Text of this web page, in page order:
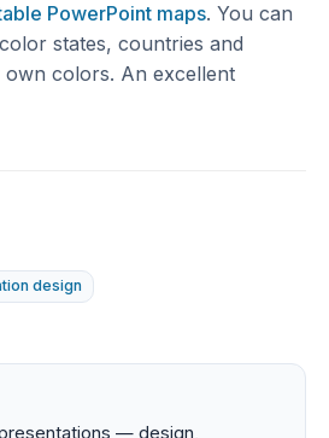
PowerPoint maps. You can
states, countries and
colors. An excellent
design
— design,